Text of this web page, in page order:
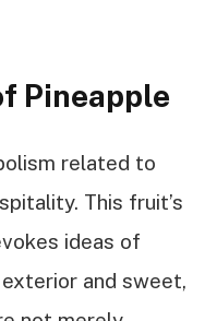
Pineapple
related to
This fruit’s
ideas of
and sweet,